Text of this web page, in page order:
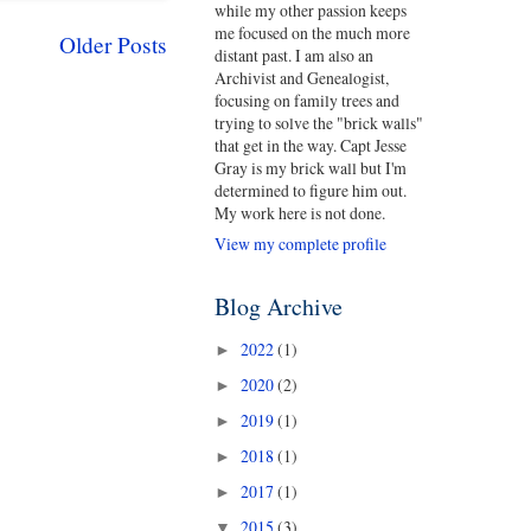
Older Posts
while my other passion keeps
me focused on the much more
distant past. I am also an
Archivist and Genealogist,
focusing on family trees and
trying to solve the "brick walls"
that get in the way. Capt Jesse
Gray is my brick wall but I'm
determined to figure him out.
My work here is not done.
View my complete profile
Blog Archive
► 2022(1)
► 2020(2)
► 2019(1)
► 2018(1)
► 2017(1)